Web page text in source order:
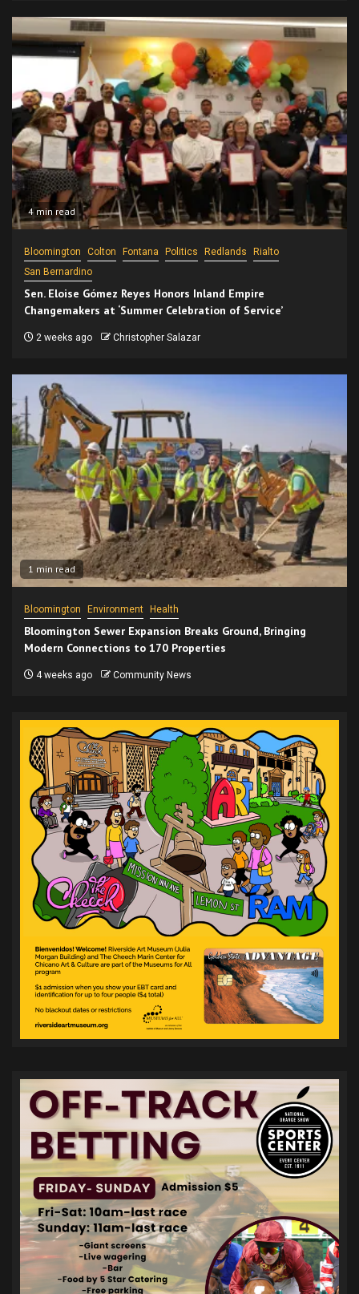
4 min read
Bloomington Colton Fontana Politics Redlands
Rialto
San Bernardino
Sen. Eloise Gómez Reyes Honors Inland Empire
Changemakers at ‘Summer Celebration of Service’
2 weeks ago Christopher Salazar
1 min read
Bloomington Environment Health
Bloomington Sewer Expansion Breaks Ground, Bringing
Modern Connections to 170 Properties
4 weeks ago Community News